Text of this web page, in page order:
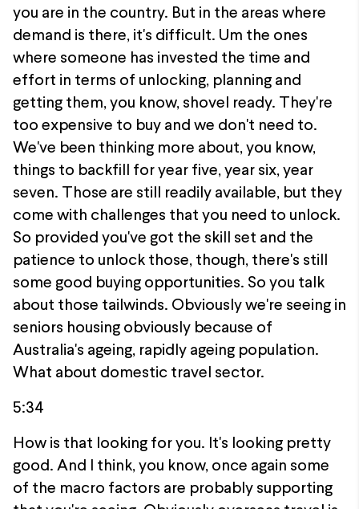
you are in the country. But in the areas where
demand is there, it's difficult. Um the ones
where someone has invested the time and
effort in terms of unlocking, planning and
getting them, you know, shovel ready. They're
too expensive to buy and we don't need to.
We've been thinking more about, you know,
things to backfill for year five, year six, year
seven. Those are still readily available, but they
come with challenges that you need to unlock.
So provided you've got the skill set and the
patience to unlock those, though, there's still
some good buying opportunities. So you talk
about those tailwinds. Obviously we're seeing in
seniors housing obviously because of
Australia's ageing, rapidly ageing population.
What about domestic travel sector.
5:34
How is that looking for you. It's looking pretty
good. And I think, you know, once again some
of the macro factors are probably supporting